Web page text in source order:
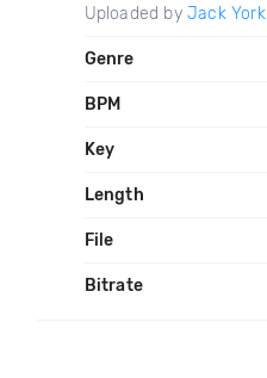
Uploaded by Jack York
Genre
BPM
Key
Length
File
Bitrate